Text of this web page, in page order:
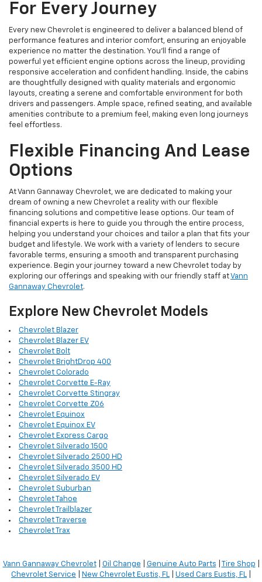
For Every Journey
Every new Chevrolet is engineered to deliver a balanced blend of
performance features and interior comfort, ensuring an enjoyable
experience no matter the destination. You'll find a range of
powerful yet efficient engine options across the lineup, providing
responsive acceleration and confident handling. Inside, the cabins
are thoughtfully designed with quality materials and ergonomic
layouts, creating a serene and comfortable environment for both
drivers and passengers. Ample space, refined seating, and available
amenities contribute to a premium feel, making even long journeys
feel effortless.
Flexible Financing And Lease
Options
At Vann Gannaway Chevrolet, we are dedicated to making your
dream of owning a new Chevrolet a reality with our flexible
financing solutions and competitive lease options. Our team of
financial experts is here to guide you through the entire process,
helping you understand your choices and tailor a plan that fits your
budget and lifestyle. We work with a variety of lenders to secure
favorable terms, ensuring a smooth and transparent purchasing
experience. Begin your journey toward a new Chevrolet today by
exploring our offerings and speaking with our friendly staff atVann
Gannaway Chevrolet.
Explore New Chevrolet Models
Chevrolet Blazer
Chevrolet Blazer EV
Chevrolet Bolt
Chevrolet BrightDrop 400
Chevrolet Colorado
Chevrolet Corvette E-Ray
Chevrolet Corvette Stingray
Chevrolet Corvette Z06
Chevrolet Equinox
Chevrolet Equinox EV
Chevrolet Express Cargo
Chevrolet Silverado 1500
Chevrolet Silverado 2500 HD
Chevrolet Silverado 3500 HD
Chevrolet Silverado EV
Chevrolet Suburban
Chevrolet Tahoe
Chevrolet Trailblazer
Chevrolet Traverse
Chevrolet Trax
Vann Gannaway Chevrolet| Oil Change Genuine Auto Parts Tire Shop
Chevrolet Service
New Chevrolet Eustis, FL Used Cars Eustis, FL